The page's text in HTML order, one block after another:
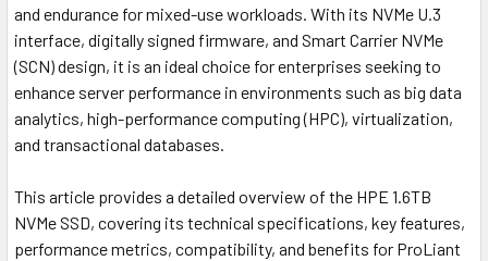
and endurance for mixed-use workloads. With its NVMe U.3
interface, digitally signed firmware, and Smart Carrier NVMe
(SCN) design, it is an ideal choice for enterprises seeking to
enhance server performance in environments such as big data
analytics, high-performance computing (HPC), virtualization,
and transactional databases.
This article provides a detailed overview of the HPE 1.6TB
NVMe SSD, covering its technical specifications, key features,
performance metrics, compatibility, and benefits for ProLiant